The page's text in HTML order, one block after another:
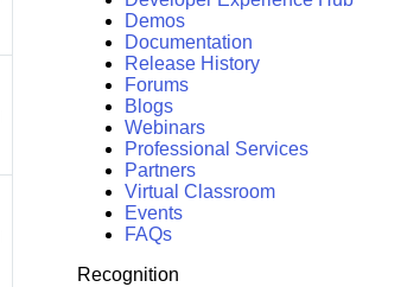
Demos
Documentation
Release History
Forums
Blogs
Webinars
Professional Services
Partners
Virtual Classroom
Events
FAQs
Recognition